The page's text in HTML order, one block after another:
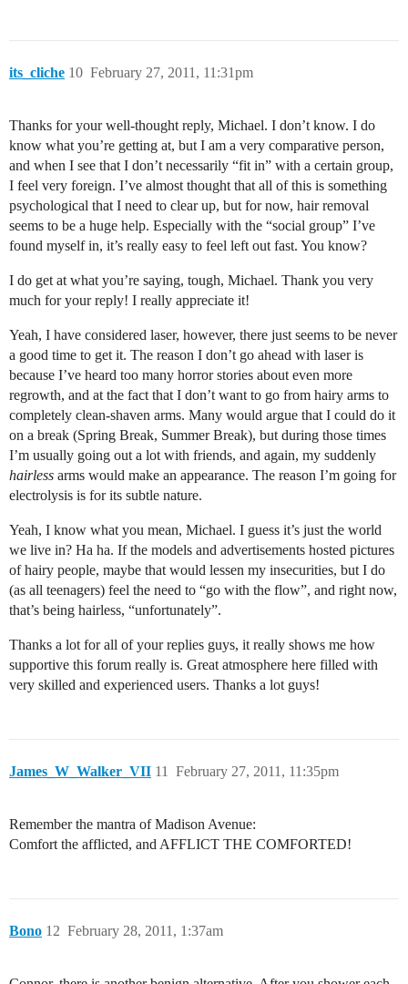
its_cliche February 27, 2011, 11:31pm
10
Thanks for your well-thought reply, Michael. I don’t know. I do
know what you’re getting at, but I am a very comparative person,
and when I see that I don’t necessarily “fit in” with a certain group,
I feel very foreign. I’ve almost thought that all of this is something
psychological that I need to clear up, but for now, hair removal
seems to be a huge help. Especially with the “social group” I’ve
found myself in, it’s really easy to feel left out fast. You know?
I do get at what you’re saying, tough, Michael. Thank you very
much for your reply! I really appreciate it!
Yeah, I have considered laser, however, there just seems to be never
a good time to get it. The reason I don’t go ahead with laser is
because I’ve heard too many horror stories about even more
regrowth, and at the fact that I don’t want to go from hairy arms to
completely clean-shaven arms. Many would argue that I could do it
on a break (Spring Break, Summer Break), but during those times
I’m usually going out a lot with friends, and again, my suddenly
hairless arms would make an appearance. The reason I’m going for
electrolysis is for its subtle nature.
Yeah, I know what you mean, Michael. I guess it’s just the world
we live in? Ha ha. If the models and advertisements hosted pictures
of hairy people, maybe that would lessen my insecurities, but I do
(as all teenagers) feel the need to “go with the flow”, and right now,
that’s being hairless, “unfortunately”.
Thanks a lot for all of your replies guys, it really shows me how
supportive this forum really is. Great atmosphere here filled with
very skilled and experienced users. Thanks a lot guys!
James_W_Walker_VII February 27, 2011, 11:35pm
11
Remember the mantra of Madison Avenue:
Comfort the afflicted, and AFFLICT THE COMFORTED!
Bono February 28, 2011, 1:37am
12